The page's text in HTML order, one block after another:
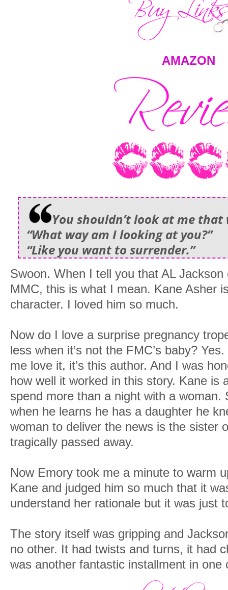
AMAZON
You shouldn’t look at me that
“What way am I looking at you?”
“Like you want to surrender.”
Swoon. When I tell you that AL
MMC, this is what I mean. Kane Asher
character. I loved him so much.
Now do I love a surprise pregnancy
less when it’s not the FMC’s baby?
me love it, it’s this author. And I was
how well it worked in this story. Kane is
spend more than a night with a woman.
when he learns he has a daughter he
woman to deliver the news is the sister
tragically passed away.
Now Emory took me a minute to warm
Kane and judged him so much that it
understand her rationale but it was just
The story itself was gripping and
no other. It had twists and turns, it had
was another fantastic installment in